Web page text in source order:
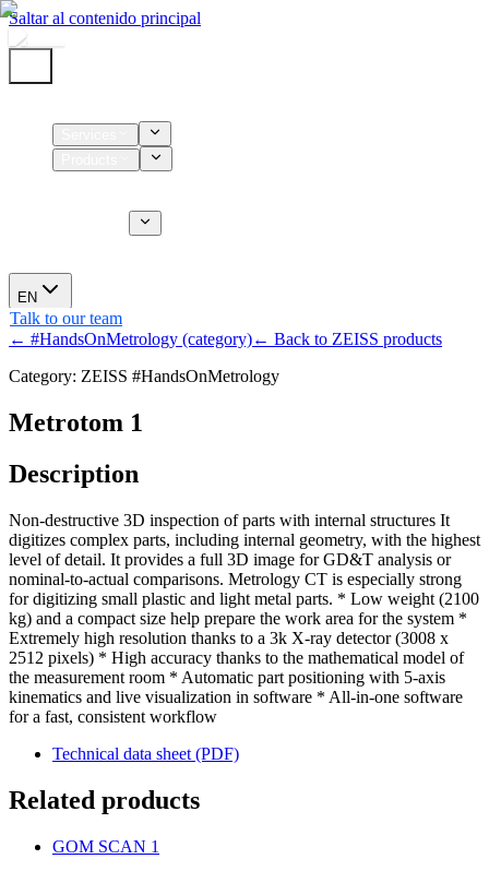
Saltar al contenido principal
EN
Talk to our team
← #HandsOnMetrology (category)← Back to ZEISS products
Category: ZEISS #HandsOnMetrology
Metrotom 1
Description
Non-destructive 3D inspection of parts with internal structures It
digitizes complex parts, including internal geometry, with the highest
level of detail. It provides a full 3D image for GD&T analysis or
nominal-to-actual comparisons. Metrology CT is especially strong
for digitizing small plastic and light metal parts. * Low weight (2100
kg) and a compact size help prepare the work area for the system *
Extremely high resolution thanks to a 3k X-ray detector (3008 x
2512 pixels) * High accuracy thanks to the mathematical model of
the measurement room * Automatic part positioning with 5-axis
kinematics and live visualization in software * All-in-one software
for a fast, consistent workflow
Technical data sheet (PDF)
Related products
GOM SCAN 1